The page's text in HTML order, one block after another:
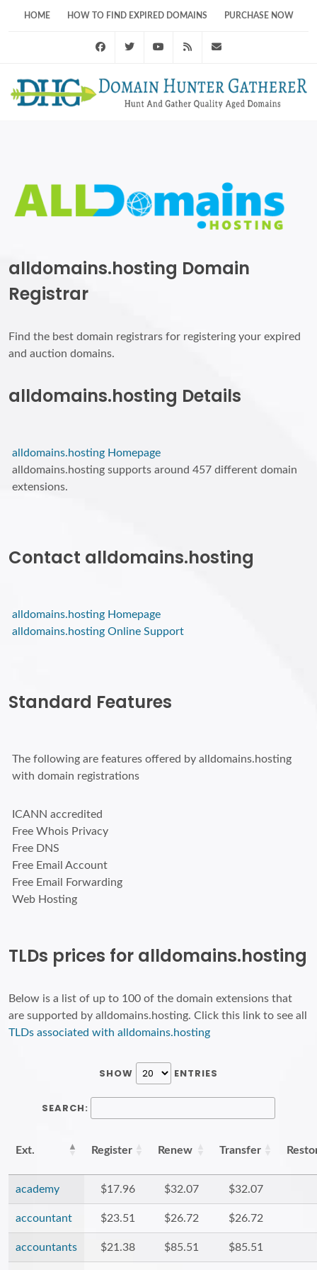
HOME HOW TO FIND EXPIRED DOMAINS PURCHASE NOW
FacebookTwitter Youtube RSS Feed
alldomains.hosting Domain
Registrar
Find the best domain registrars for registering your expired
and auction domains.
alldomains.hosting Details
alldomains.hosting Homepage
alldomains.hosting supports around 457 different domain
extensions.
Contact alldomains.hosting
alldomains.hosting Homepage
alldomains.hosting Online Support
Standard Features
The following are features offered by alldomains.hosting
with domain registrations
ICANN accredited
Free Whois Privacy
Free DNS
Free Email Account
Free Email Forwarding
Web Hosting
TLDs prices for alldomains.hosting
Below is a list of up to 100 of the domain extensions that
are supported by alldomains.hosting. Click this link to see all
TLDs associated with alldomains.hosting
SHOW ENTRIES
SEARCH:
Ext. Register Renew Transfer
academy $17.96 $32.07 $32.07
accountant $23.51 $26.72 $26.72
accountants $21.38 $85.51 $85.51